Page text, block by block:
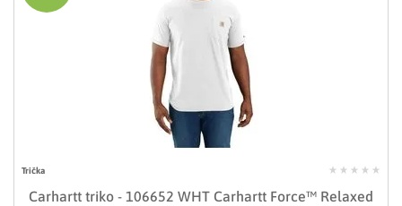
Trička
Carhartt triko - 106652 WHT Carhartt Force™ Relaxed